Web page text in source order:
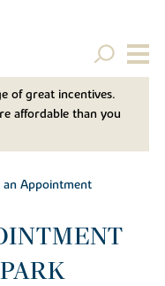
of great incentives.
affordable than you
an Appointment